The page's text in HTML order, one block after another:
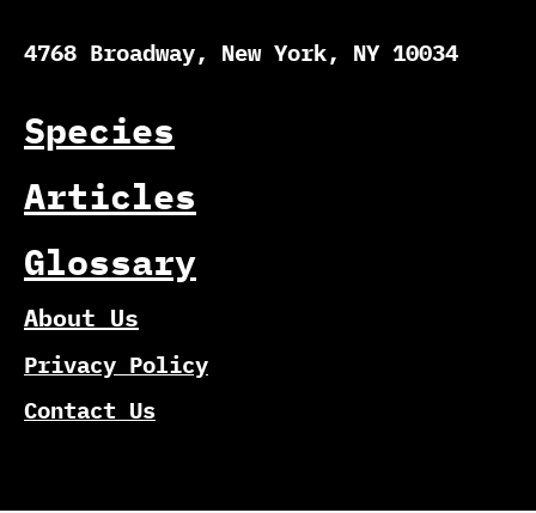
4768 Broadway, New York, NY 10034
Species
Articles
Glossary
About Us
Privacy Policy
Contact Us